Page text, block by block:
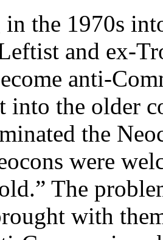
the 1970s
and ex-
anti-
into the older
the
were
The
with